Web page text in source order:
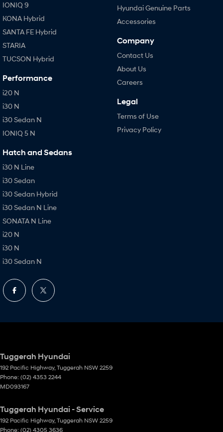
IONIQ 9
KONA Hybrid
SANTA FE Hybrid
STARIA
TUCSON Hybrid
Performance
i20 N
i30 N
i30 Sedan N
IONIQ 5 N
Hatch and Sedans
i30 N Line
i30 Sedan
i30 Sedan Hybrid
i30 Sedan N Line
SONATA N Line
i20 N
i30 N
i30 Sedan N
Hyundai Genuine Parts
Accessories
Company
Contact Us
About Us
Careers
Legal
Terms of Use
Privacy Policy
Tuggerah Hyundai
192 Pacific Highway, Tuggerah NSW 2259
Phone: (02) 4353 2244
MD093167
Tuggerah Hyundai - Service
192 Pacific Highway, Tuggerah NSW 2259
Phone: (02) 4305 3636